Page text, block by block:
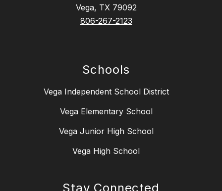
Vega, TX 79092
806-267-2123
Schools
Vega Independent School District
Vega Elementary School
Vega Junior High School
Vega High School
Stay Connected